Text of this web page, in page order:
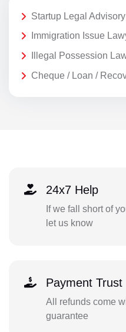
Startup Legal
Immigration Issue
Illegal Possession
Cheque / Loan /
24x7 Help
If we fall short of
let us know
Payment Trust
All refunds come
guarantee